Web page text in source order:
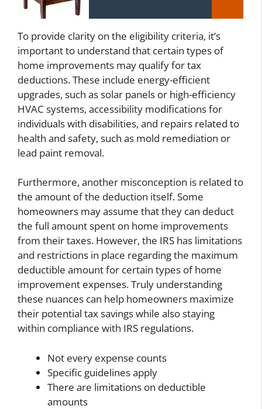
To provide clarity on the eligibility criteria, it’s
important to understand that certain types of
home improvements may qualify for tax
deductions. These include energy-efficient
upgrades, such as solar panels or high-efficiency
HVAC systems, accessibility modifications for
individuals with disabilities, and repairs related to
health and safety, such as mold remediation or
lead paint removal.
Furthermore, another misconception is related to
the amount of the deduction itself. Some
homeowners may assume that they can deduct
the full amount spent on home improvements
from their taxes. However, the IRS has limitations
and restrictions in place regarding the maximum
deductible amount for certain types of home
improvement expenses. Truly understanding
these nuances can help homeowners maximize
their potential tax savings while also staying
within compliance with IRS regulations.
Not every expense counts
Specific guidelines apply
There are limitations on deductible
amounts